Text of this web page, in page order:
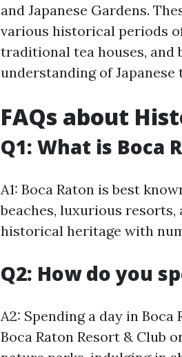
and Japanese Gardens.
various historical periods
traditional tea houses, and
understanding of
FAQs about
Q1: What is Boca
A1: Boca Raton is best
beaches, luxurious
historical heritage with
Q2: How do you
A2: Spending a day in
Boca Raton Resort & Club